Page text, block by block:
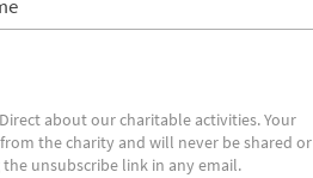
about our charitable activities. Your
the charity and will never be shared or
unsubscribe link in any email.